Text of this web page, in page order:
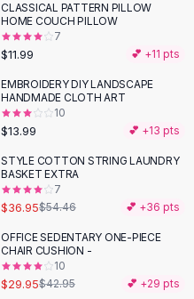
CLASSICAL PATTERN PILLOW
HOME COUCH PILLOW
7
$11.99 💕 +11 pts
EMBROIDERY DIY LANDSCAPE
HANDMADE CLOTH ART
10
$13.99 💕 +13 pts
-32%
STYLE COTTON STRING LAUNDRY
BASKET EXTRA
7
$36.95$54.46 💕 +36 pts
-30%
OFFICE SEDENTARY ONE-PIECE
CHAIR CUSHION -
10
$29.95$42.95 💕 +29 pts